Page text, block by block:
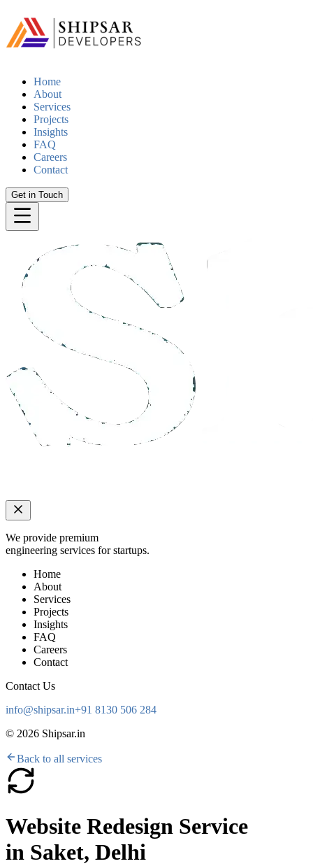
Home
About
Services
Projects
Insights
FAQ
Careers
Contact
Get in Touch
We provide premium
engineering services for startups.
Home
About
Services
Projects
Insights
FAQ
Careers
Contact
Contact Us
info@shipsar.in+91 8130 506 284
© 2026 Shipsar.in
Back to all services
Website Redesign Service
in Saket, Delhi